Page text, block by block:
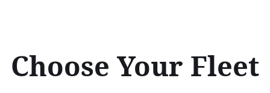
Choose Your Fleet